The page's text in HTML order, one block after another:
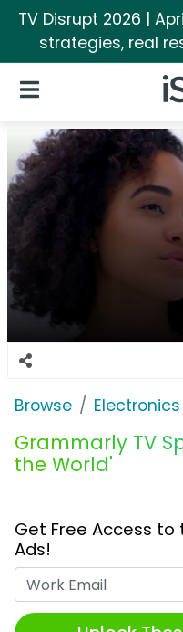
TV Disrupt 2026 |
strategies, real
Open Navigation
Browse
Grammarly TV
the World'
Get Free Access to
Ads!